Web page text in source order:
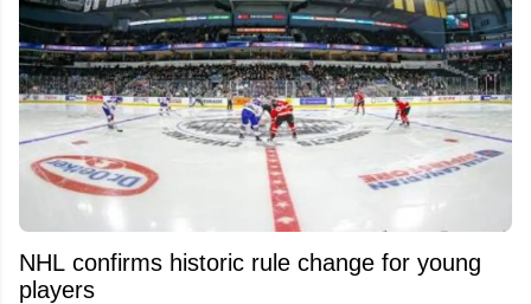
NHL confirms historic rule change for young
players